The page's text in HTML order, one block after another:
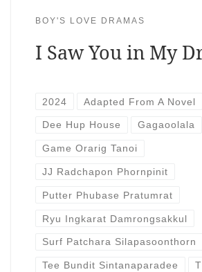
BOY'S LOVE DRAMAS
I Saw You in My
2024 Adapted From A Novel
Dee Hup House Gagaoolala
Game Orarig Tanoi
JJ Radchapon Phornpinit
Putter Phubase Pratumrat
Ryu Ingkarat Damrongsakkul
Surf Patchara Silapasoonthorn
Tee Bundit Sintanaparadee